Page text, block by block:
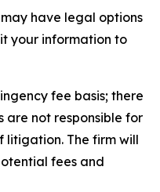
have legal options
your information to
fee basis; there
are not responsible for
litigation. The firm will
fees and